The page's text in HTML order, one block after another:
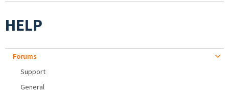
HELP
Forums
Support
General